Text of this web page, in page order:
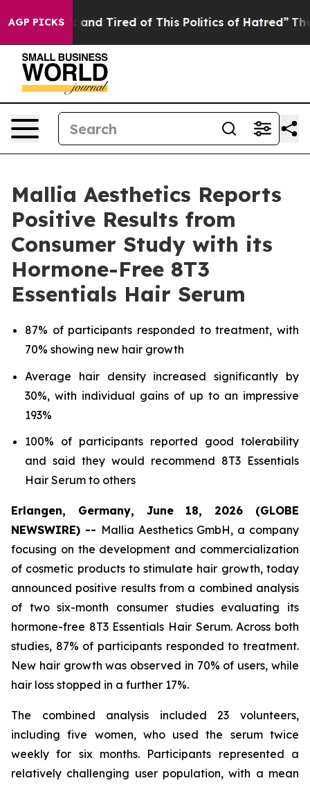
AGP PICKS
Sick and Tired of This Politics of Hatred” The Story
Mallia Aesthetics Reports
Positive Results from
Consumer Study with its
Hormone-Free 8T3
Essentials Hair Serum
87% of participants responded to treatment, with
70% showing new hair growth
Average hair density increased significantly by
30%, with individual gains of up to an impressive
193%
100% of participants reported good tolerability
and said they would recommend 8T3 Essentials
Hair Serum to others
Erlangen, Germany, June 18, 2026 (GLOBE
NEWSWIRE) -- Mallia Aesthetics GmbH, a company
focusing on the development and commercialization
of cosmetic products to stimulate hair growth, today
announced positive results from a combined analysis
of two six-month consumer studies evaluating its
hormone-free 8T3 Essentials Hair Serum. Across both
studies, 87% of participants responded to treatment.
New hair growth was observed in 70% of users, while
hair loss stopped in a further 17%.
The combined analysis included 23 volunteers,
including five women, who used the serum twice
weekly for six months. Participants represented a
relatively challenging user population, with a mean